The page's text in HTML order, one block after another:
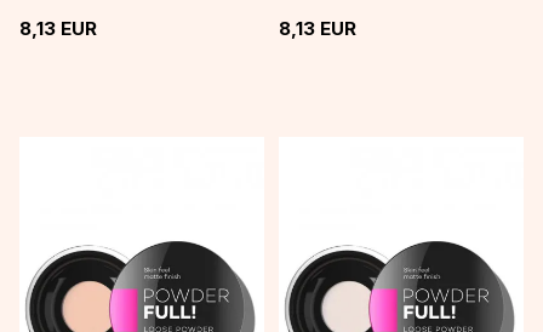
8,13 EUR 8,13 EUR